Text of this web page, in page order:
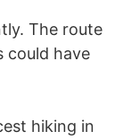
The route
could have
hiking in